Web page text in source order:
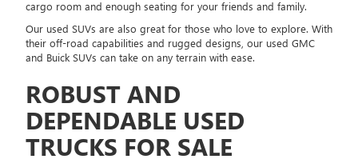
cargo room and enough seating for your friends and family.
Our used SUVs are also great for those who love to explore. With
their off-road capabilities and rugged designs, our used GMC
and Buick SUVs can take on any terrain with ease.
ROBUST AND
DEPENDABLE USED
TRUCKS FOR SALE